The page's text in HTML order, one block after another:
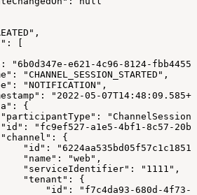
[
"6b0d347e-e621-4c96-8124-
"CHANNEL_SESSION_STARTED",
"NOTIFICATION",
"2022-05-
{
"fc9ef527-a1e5-4bf1-8c57-
{
"id":
"name": "web",
"serviceIdentifier": "1111",
"tenant": {
"id": "f7c4da93-680d-4f73-